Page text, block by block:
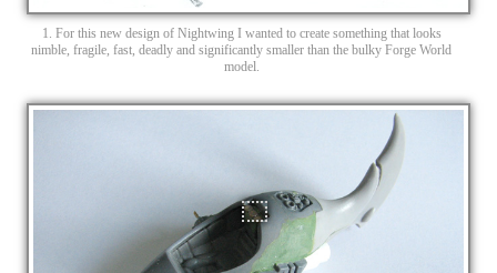
1. For this new design of Nightwing I wanted to create something that looks
nimble, fragile, fast, deadly and significantly smaller than the bulky Forge World
model.